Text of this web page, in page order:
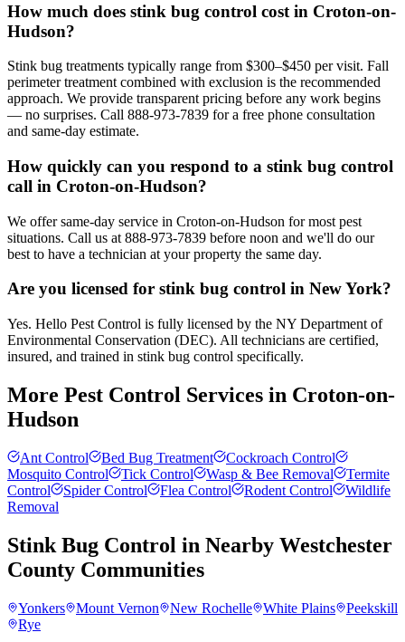
How much does stink bug control cost in Croton-on-
Hudson?
Stink bug treatments typically range from $300–$450 per visit. Fall
perimeter treatment combined with exclusion is the recommended
approach. We provide transparent pricing before any work begins
— no surprises. Call 888-973-7839 for a free phone consultation
and same-day estimate.
How quickly can you respond to a stink bug control
call in Croton-on-Hudson?
We offer same-day service in Croton-on-Hudson for most pest
situations. Call us at 888-973-7839 before noon and we'll do our
best to have a technician at your property the same day.
Are you licensed for stink bug control in New York?
Yes. Hello Pest Control is fully licensed by the NY Department of
Environmental Conservation (DEC). All technicians are certified,
insured, and trained in stink bug control specifically.
More Pest Control Services in Croton-on-
Hudson
Ant Control Bed Bug Treatment
Cockroach Control
Mosquito Control
Tick Control Wasp & Bee Removal
Termite
Control
Spider Control Flea Control Rodent Control
Wildlife
Removal
Stink Bug Control in Nearby Westchester
County Communities
Yonkers Mount Vernon New Rochelle White Plains
Peekskill
Rye